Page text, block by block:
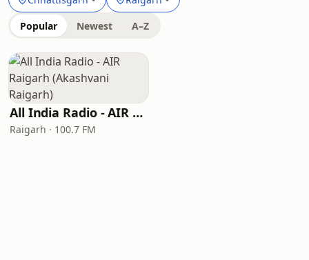
Popular Newest A–Z
All India Radio - AIR Raigarh (Akashvani Raigarh)
Raigarh · 100.7 FM